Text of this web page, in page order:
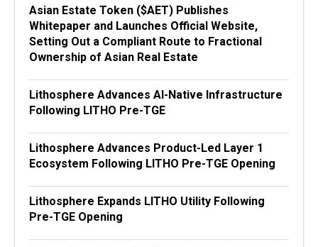
Asian Estate Token ($AET) Publishes
Whitepaper and Launches Official Website,
Setting Out a Compliant Route to Fractional
Ownership of Asian Real Estate
Lithosphere Advances AI-Native Infrastructure
Following LITHO Pre-TGE
Lithosphere Advances Product-Led Layer 1
Ecosystem Following LITHO Pre-TGE Opening
Lithosphere Expands LITHO Utility Following
Pre-TGE Opening